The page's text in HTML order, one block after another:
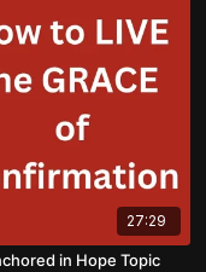
27:29
in Hope Topic